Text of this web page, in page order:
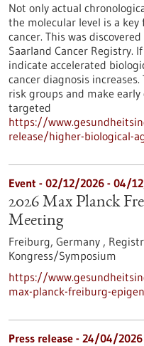
Not only actual
the molecular level is a
cancer. This was
Saarland Cancer Registry.
indicate accelerated
cancer diagnosis
risk groups and make
targeted
https://
release/higher-biological-
Event - 02/12/2026 - 04/
2026 Max Planck
Meeting
Freiburg, Germany ,
Kongress/Symposium
https://
max-planck-freiburg-
Press release - 24/04/2026